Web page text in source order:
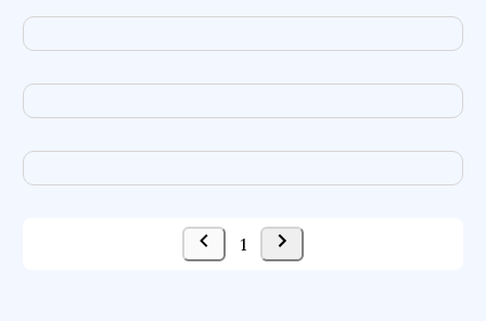
diffusion resistance
optical amplifier
service choreography
project-based organization
supercomputer architecture
pancoast syndrome
web service enhancement
fire dynamics
1